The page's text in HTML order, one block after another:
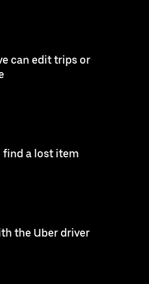
can edit trips or
a lost item
the Uber driver